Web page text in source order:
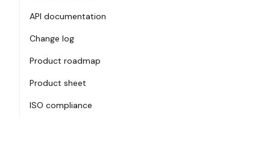
API documentation
Change log
Product roadmap
Product sheet
ISO compliance